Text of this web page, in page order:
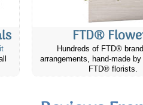
FTD®
Hundreds of FTD®
arrangements, hand-made by
FTD® florists.